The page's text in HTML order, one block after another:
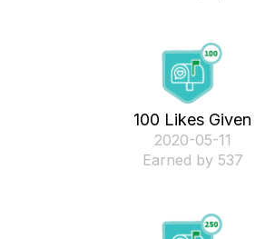
100 Likes Given
‎2020-05-11
Earned by 537